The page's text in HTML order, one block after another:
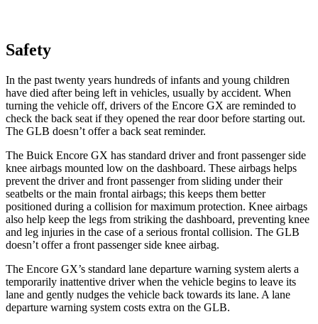
Safety
In the past twenty years hundreds of infants and young children
have died after being left in vehicles, usually by accident. When
turning the vehicle off, drivers of the Encore GX are reminded to
check the back seat if they opened the rear door before starting out.
The GLB doesn’t offer a back seat reminder.
The Buick Encore GX has standard driver and front passenger side
knee airbags mounted low on the dashboard. These airbags helps
prevent the driver and front passenger from sliding under their
seatbelts or the main frontal airbags; this keeps them better
positioned during a collision for maximum protection. Knee airbags
also help keep the legs from striking the dashboard, preventing knee
and leg injuries in the case of a serious frontal collision. The GLB
doesn’t offer a front passenger side knee airbag.
The Encore GX’s standard lane departure warning system alerts a
temporarily inattentive driver when the vehicle begins to leave its
lane and gently nudges the vehicle back towards its lane. A lane
departure warning system costs extra on the GLB.